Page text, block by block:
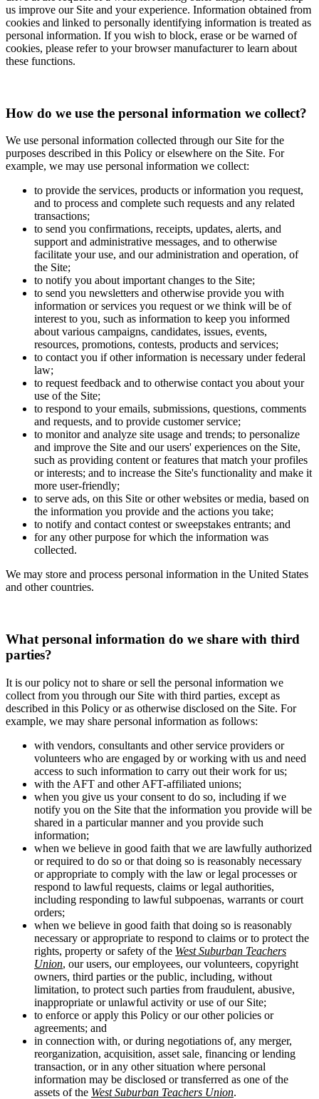
us improve our Site and your experience. Information obtained from
cookies and linked to personally identifying information is treated as
personal information. If you wish to block, erase or be warned of
cookies, please refer to your browser manufacturer to learn about
these functions.
How do we use the personal information we collect?
We use personal information collected through our Site for the
purposes described in this Policy or elsewhere on the Site. For
example, we may use personal information we collect:
to provide the services, products or information you request,
and to process and complete such requests and any related
transactions;
to send you confirmations, receipts, updates, alerts, and
support and administrative messages, and to otherwise
facilitate your use, and our administration and operation, of
the Site;
to notify you about important changes to the Site;
to send you newsletters and otherwise provide you with
information or services you request or we think will be of
interest to you, such as information to keep you informed
about various campaigns, candidates, issues, events,
resources, promotions, contests, products and services;
to contact you if other information is necessary under federal
law;
to request feedback and to otherwise contact you about your
use of the Site;
to respond to your emails, submissions, questions, comments
and requests, and to provide customer service;
to monitor and analyze site usage and trends; to personalize
and improve the Site and our users' experiences on the Site,
such as providing content or features that match your profiles
or interests; and to increase the Site's functionality and make it
more user-friendly;
to serve ads, on this Site or other websites or media, based on
the information you provide and the actions you take;
to notify and contact contest or sweepstakes entrants; and
for any other purpose for which the information was
collected.
We may store and process personal information in the United States
and other countries.
What personal information do we share with third
parties?
It is our policy not to share or sell the personal information we
collect from you through our Site with third parties, except as
described in this Policy or as otherwise disclosed on the Site. For
example, we may share personal information as follows:
with vendors, consultants and other service providers or
volunteers who are engaged by or working with us and need
access to such information to carry out their work for us;
with the AFT and other AFT-affiliated unions;
when you give us your consent to do so, including if we
notify you on the Site that the information you provide will be
shared in a particular manner and you provide such
information;
when we believe in good faith that we are lawfully authorized
or required to do so or that doing so is reasonably necessary
or appropriate to comply with the law or legal processes or
respond to lawful requests, claims or legal authorities,
including responding to lawful subpoenas, warrants or court
orders;
when we believe in good faith that doing so is reasonably
necessary or appropriate to respond to claims or to protect the
rights, property or safety of the West Suburban Teachers
Union, our users, our employees, our volunteers, copyright
owners, third parties or the public, including, without
limitation, to protect such parties from fraudulent, abusive,
inappropriate or unlawful activity or use of our Site;
to enforce or apply this Policy or our other policies or
agreements; and
in connection with, or during negotiations of, any merger,
reorganization, acquisition, asset sale, financing or lending
transaction, or in any other situation where personal
information may be disclosed or transferred as one of the
assets of the West Suburban Teachers Union.